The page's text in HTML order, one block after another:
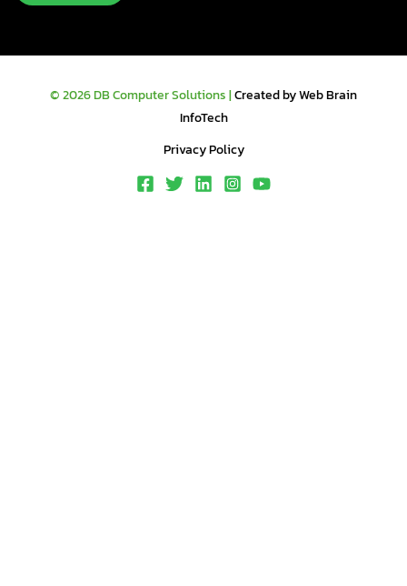
© 2026 DB Computer Solutions |Created by Web Brain
InfoTech
Privacy Policy